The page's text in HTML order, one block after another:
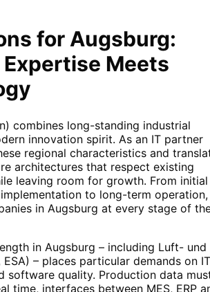
forAugsburg:
Expertise Meets
combines long-standing industrial
innovation spirit. As an IT partner
regional characteristics and
architectures that respect existing
leaving room for growth. From initial
to long-term operation,
in Augsburg at every stage of
in Augsburg – including Luft- und
ESA) – places particular demands on IT
software quality. Production data
time, interfaces between MES, ERP